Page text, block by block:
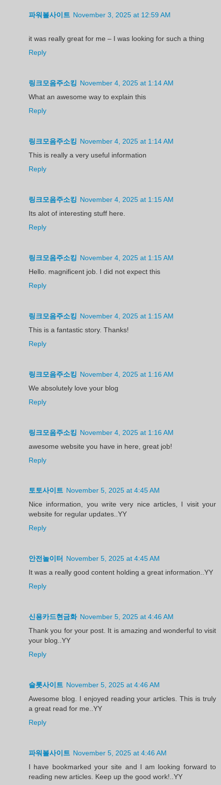
파워볼사이트 November 3, 2025 at 12:59 AM
it was really great for me – I was looking for such a thing
Reply
링크모음주소킹 November 4, 2025 at 1:14 AM
What an awesome way to explain this
Reply
링크모음주소킹 November 4, 2025 at 1:14 AM
This is really a very useful information
Reply
링크모음주소킹 November 4, 2025 at 1:15 AM
Its alot of interesting stuff here.
Reply
링크모음주소킹 November 4, 2025 at 1:15 AM
Hello. magnificent job. I did not expect this
Reply
링크모음주소킹 November 4, 2025 at 1:15 AM
This is a fantastic story. Thanks!
Reply
링크모음주소킹 November 4, 2025 at 1:16 AM
We absolutely love your blog
Reply
링크모음주소킹 November 4, 2025 at 1:16 AM
awesome website you have in here, great job!
Reply
토토사이트 November 5, 2025 at 4:45 AM
Nice information, you write very nice articles, I visit your
website for regular updates..YY
Reply
안전놀이터
November 5, 2025 at 4:45 AM
It was a really good content holding a great information..YY
Reply
신용카드현금화 November 5, 2025 at 4:46 AM
Thank you for your post. It is amazing and wonderful to visit
your blog..YY
Reply
슬롯사이트 November 5, 2025 at 4:46 AM
Awesome blog. I enjoyed reading your articles. This is truly
a great read for me..YY
Reply
파워볼사이트 November 5, 2025 at 4:46 AM
I have bookmarked your site and I am looking forward to
reading new articles. Keep up the good work!..YY